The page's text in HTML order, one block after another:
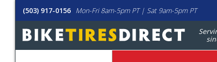
(503) 917-0156 Mon-Fri 8am-5pm PT | Sat 9am-5pm PT